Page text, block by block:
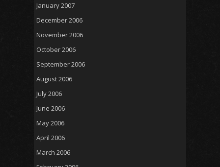
January 2007
December 2006
November 2006
October 2006
September 2006
August 2006
July 2006
June 2006
May 2006
April 2006
March 2006